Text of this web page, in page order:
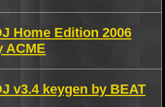
Home Edition 2006
ACME
v3.4 keygen by BEAT